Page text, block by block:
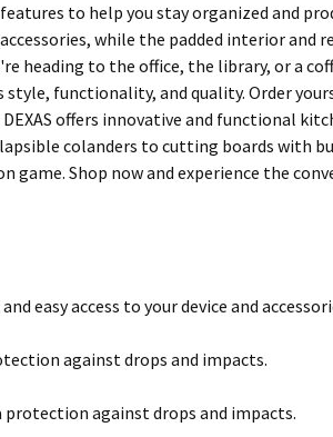
to help you stay organized and
accessories, while the padded interior
heading to the office, the library, or a
style, functionality, and quality. Order
offers innovative and functional
colanders to cutting boards with
game. Shop now and experience the
easy access to your device and
against drops and impacts.
protection against drops and impacts.